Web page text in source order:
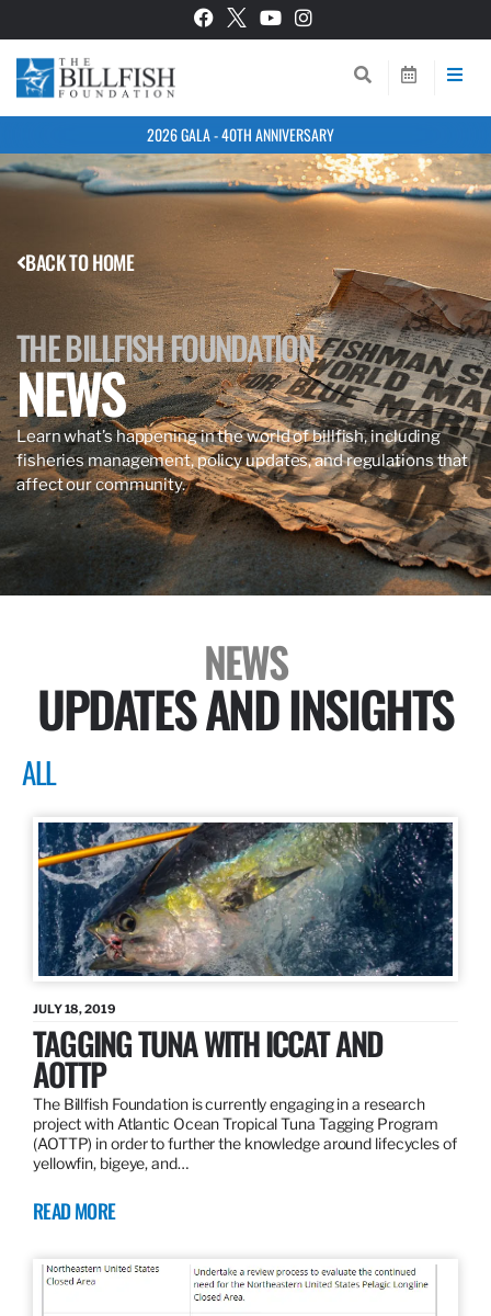
2026 GALA - 40TH ANNIVERSARY
BACK TO HOME
THE BILLFISH FOUNDATION
NEWS
Learn what’s happening in the world of billfish, including
fisheries management, policy updates, and regulations that
affect our community.
NEWS
UPDATES AND INSIGHTS
ALL
JULY 18, 2019
TAGGING TUNA WITH ICCAT AND
AOTTP
The Billfish Foundation is currently engaging in a research
project with Atlantic Ocean Tropical Tuna Tagging Program
(AOTTP) in order to further the knowledge around lifecycles of
yellowfin, bigeye, and…
READ MORE